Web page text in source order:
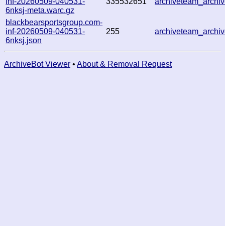
6nksj-meta.warc.gz
blackbearsportsgroup.com-
inf-20260509-040531-
6nksj.json
255
ArchiveBot Viewer • About & Removal Request